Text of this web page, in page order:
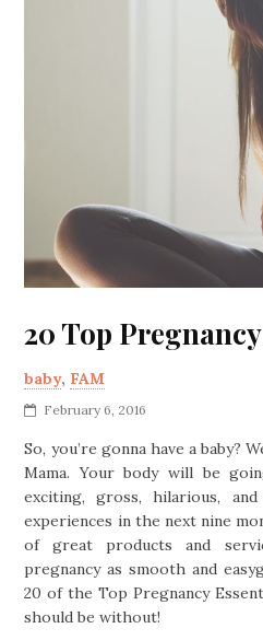
20 Top
baby, FAM
February 6, 2016
So, you’re gonna have a baby?
Mama. Your body will be
exciting, gross, hilarious, and
experiences in the next nine
of great products and
pregnancy as smooth and
20 of the Top Pregnancy
should be without!